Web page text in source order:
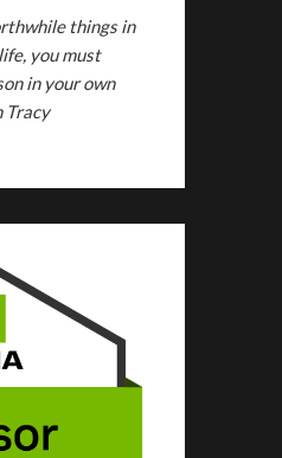
things in
you must
in your own
Tracy